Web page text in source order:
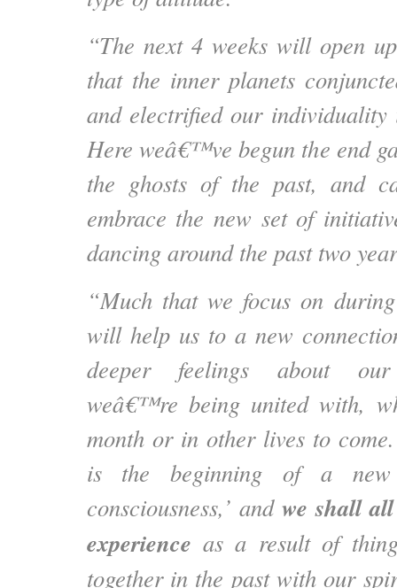
“The next 4 weeks will open
that the inner planets
and electrified our individuality
Here weâ€™ve begun the end
the ghosts of the past, and
embrace the new set of
dancing around the past two
“Much that we focus on
will help us to a new
deeper feelings about our
weâ€™re being united with,
month or in other lives to
is the beginning of a
consciousness,’ and we shall
experience as a result of
together in the past with our